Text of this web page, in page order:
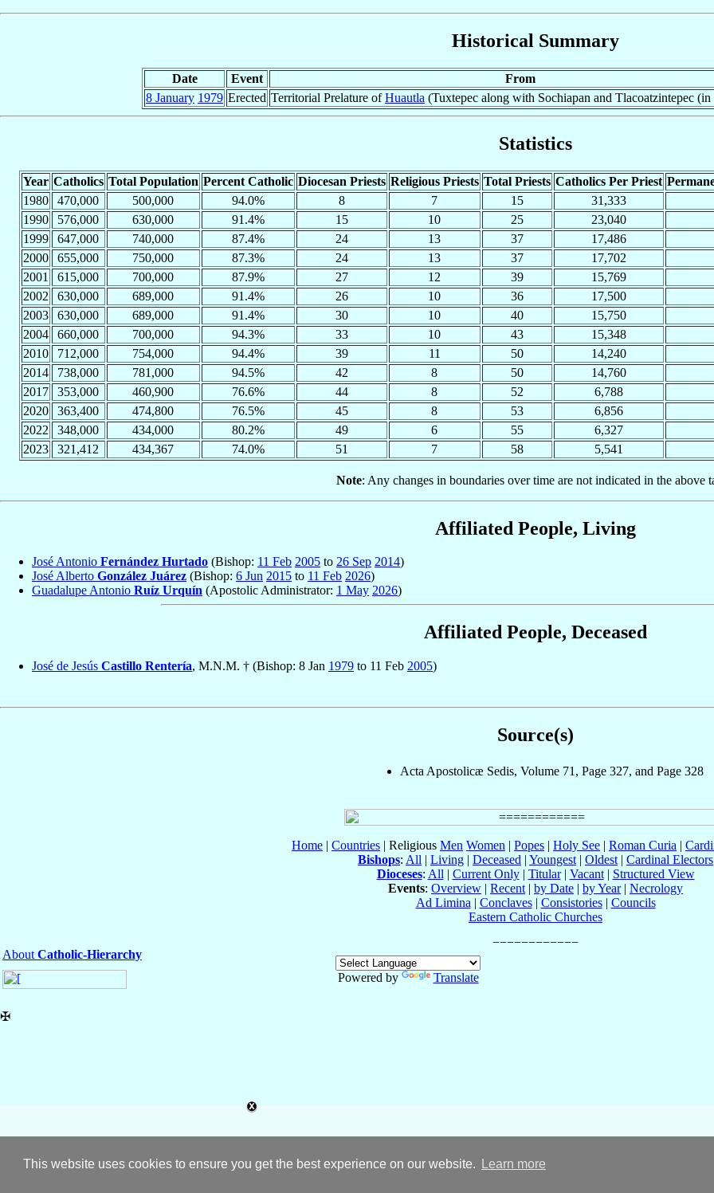
This website uses cookies to ensure you get the best experience on our website. Learn more
Historical Summary
Date Event From
8 January 1979 Erected Territorial Prelature ofHuautla (Tuxtepec along with Sochiapan and Tlacoatzintepec
Statistics
Year Catholics Total Population Percent Catholic Diocesan Priests Religious Priests Total Priests Catholics Per Priest
1980
470,000 500,000 94.0% 8 7 15 31,333
1990
576,000 630,000 91.4% 15 10 25 23,040
1999
647,000 740,000 87.4% 24 13 37 17,486
2000
655,000 750,000 87.3% 24 13 37 17,702
2001
615,000 700,000 87.9% 27 12 39 15,769
2002
630,000 689,000 91.4% 26 10 36 17,500
2003
630,000 689,000 91.4% 30 10 40 15,750
2004
660,000 700,000 94.3% 33 10 43 15,348
2010
712,000 754,000 94.4% 39 11 50 14,240
2014
738,000 781,000 94.5% 42 8 50 14,760
2017
353,000 460,900 76.6% 44 8 52 6,788
2020
363,400 474,800 76.5% 45 8 53 6,856
2022
348,000 434,000 80.2% 49 6 55 6,327
2023
321,412 434,367 74.0% 51 7 58 5,541
Note: Any changes in boundaries over time are not indicated in the above
Affiliated People, Living
José Antonio Fernández Hurtado (Bishop: 11 Feb 2005 to 26 Sep 2014)
José Alberto González Juárez (Bishop: 6 Jun 2015 to 11 Feb 2026)
Guadalupe Antonio Ruíz Urquín (Apostolic Administrator: 1 May 2026)
Affiliated People, Deceased
José de Jesús Castillo Rentería, M.N.M. † (Bishop: 8 Jan 1979 to 11 Feb 2005)
Source(s)
Acta Apostolicæ Sedis, Volume 71, Page 327, and Page 328
Home | Countries | Religious Men Women | Popes | Holy See | Roman Curia |
Bishops: All | Living | Deceased | Youngest | Oldest | Cardinal Electors
Dioceses: All | Current Only| Titular| Vacant| Structured View
Events: Overview | Recent | by Date | by Year| Necrology
Ad Limina | Conclaves| Consistories| Councils
Eastern Catholic Churches
About Catholic-Hierarchy
Powered by
Translate
✠